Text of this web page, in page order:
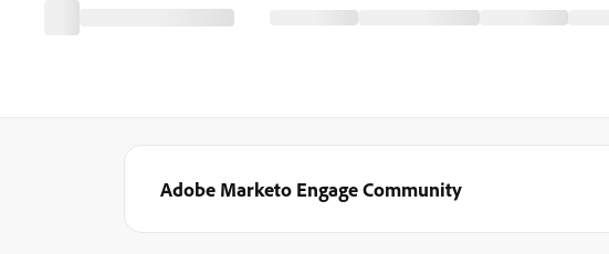
Adobe Marketo Engage Community